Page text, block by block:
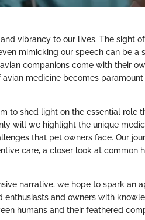
vibrancy to our lives. The sight
mimicking our speech can be a
companions come with their
medicine becomes
to shed light on the essential role
will we highlight the unique
that pet owners face. Our
care, a closer look at common
narrative, we hope to spark an
enthusiasts and owners with
humans and their feathered